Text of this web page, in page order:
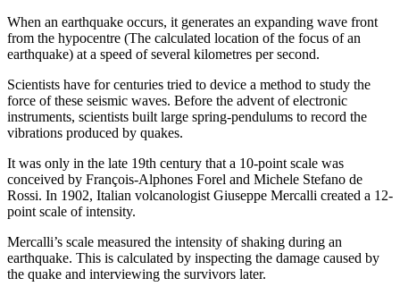
When an earthquake occurs, it generates an expanding wave front
from the hypocentre (The calculated location of the focus of an
earthquake) at a speed of several kilometres per second.
Scientists have for centuries tried to device a method to study the
force of these seismic waves. Before the advent of electronic
instruments, scientists built large spring-pendulums to record the
vibrations produced by quakes.
It was only in the late 19th century that a 10-point scale was
conceived by François-Alphones Forel and Michele Stefano de
Rossi. In 1902, Italian volcanologist Giuseppe Mercalli created a 12-
point scale of intensity.
Mercalli’s scale measured the intensity of shaking during an
earthquake. This is calculated by inspecting the damage caused by
the quake and interviewing the survivors later.